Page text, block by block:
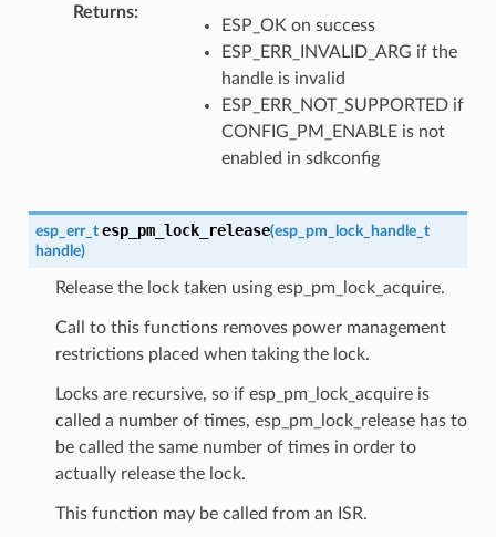
Returns
ESP_OK on success
ESP_ERR_INVALID_ARG if the
handle is invalid
ESP_ERR_NOT_SUPPORTED if
CONFIG_PM_ENABLE is not
enabled in sdkconfig
esp_err_t esp_pm_lock_release(esp_pm_lock_handle_t
handle)
Release the lock taken using esp_pm_lock_acquire.
Call to this functions removes power management
restrictions placed when taking the lock.
Locks are recursive, so if esp_pm_lock_acquire is
called a number of times, esp_pm_lock_release has to
be called the same number of times in order to
actually release the lock.
This function may be called from an ISR.